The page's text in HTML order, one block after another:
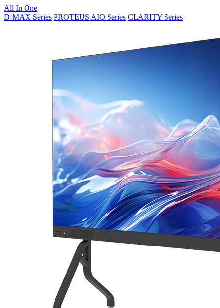
All In One
D-MAX Series PROTEUS AIO Series CLARITY Series